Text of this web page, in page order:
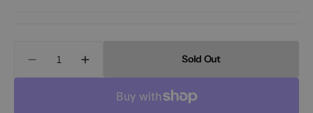
Decrease
quantity
Increase
quantity
Sold Out